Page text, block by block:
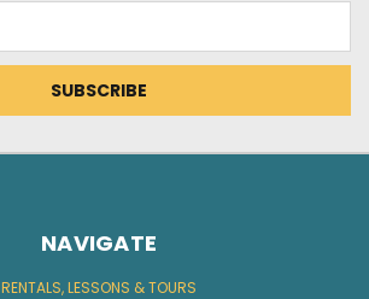
NAVIGATE
RENTALS, LESSONS & TOURS